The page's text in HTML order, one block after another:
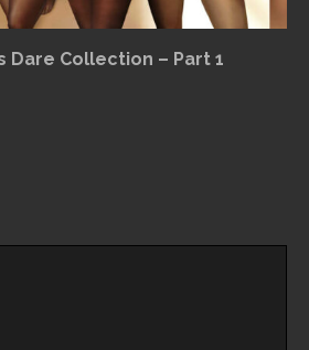
Dare Collection – Part 1